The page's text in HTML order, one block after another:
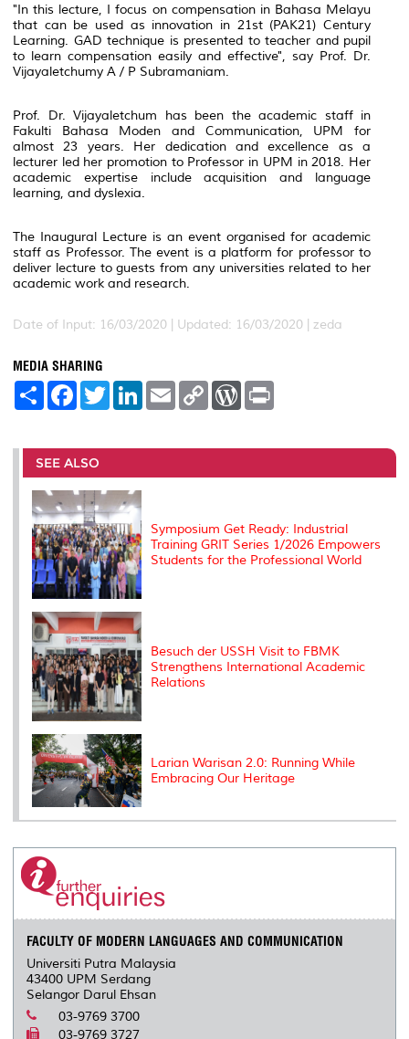
"In this lecture, I focus on compensation in Bahasa Melayu
that can be used as innovation in 21st (PAK21) Century
Learning. GAD technique is presented to teacher and pupil
to learn compensation easily and effective", say Prof. Dr.
Vijayaletchumy A / P Subramaniam.
Prof. Dr. Vijayaletchum has been the academic staff in
Fakulti Bahasa Moden and Communication, UPM for
almost 23 years. Her dedication and excellence as a
lecturer led her promotion to Professor in UPM in 2018. Her
academic expertise include acquisition and language
learning, and dyslexia.
The Inaugural Lecture is an event organised for academic
staff as Professor. The event is a platform for professor to
deliver lecture to guests from any universities related to her
academic work and research.
Date of Input: 16/03/2020 | Updated: 16/03/2020 | zeda
MEDIA SHARING
S
e
F
a
b
o
o
k
T
w
t
r
L
e
I
E
m
l
C
L
n
W
P
e
t
SEE ALSO
Symposium Get Ready: Industrial
Training GRIT Series 1/2026 Empowers
Students for the Professional World
Besuch der USSH Visit to FBMK
Strengthens International Academic
Relations
Larian Warisan 2.0: Running While
Embracing Our Heritage
FACULTY OF MODERN LANGUAGES AND COMMUNICATION
Universiti Putra Malaysia
43400 UPM Serdang
Selangor Darul Ehsan
03-9769 3700
03-9769 3727